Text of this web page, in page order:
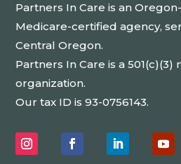
Partners In Care is an
Medicare-certified agency,
Central Oregon.
Partners In Care is a 501(c)(3)
organization.
Our tax ID is 93-0756143.